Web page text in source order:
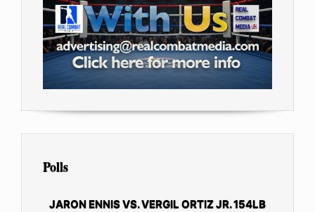
Polls
JARON ENNIS VS. VERGIL ORTIZ JR. 154LB